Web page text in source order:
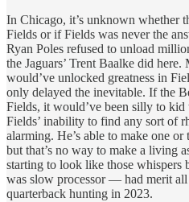
In Chicago, it’s unknown whether
Fields or if Fields was never the
Ryan Poles refused to unload
the Jaguars’ Trent Baalke did
would’ve unlocked greatness in
only delayed the inevitable. If the
Fields, it would’ve been silly to kid
Fields’ inability to find any sort of
alarming. He’s able to make one
but that’s no way to make a living
starting to look like those
was slow processor — had merit
quarterback hunting in 2023.